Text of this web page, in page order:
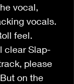
vocal,
vocals.
feel.
clear Slap-
please
on the